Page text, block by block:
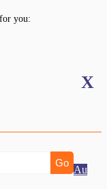
you:
X
Au